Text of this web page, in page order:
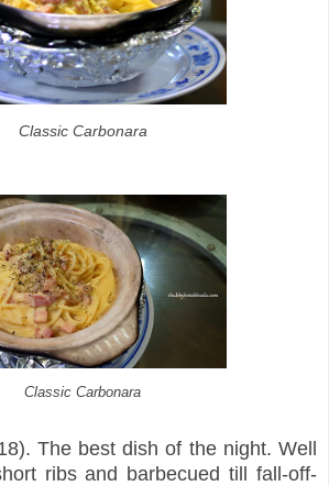
Classic Carbonara
Classic Carbonara
The best dish of the night. Well
ribs and barbecued till fall-off-